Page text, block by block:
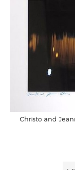
Christo and